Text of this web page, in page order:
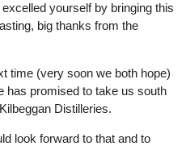
yourself by bringing this
big thanks from the
time (very soon we both hope)
has promised to take us south
Distilleries.
look forward to that and to